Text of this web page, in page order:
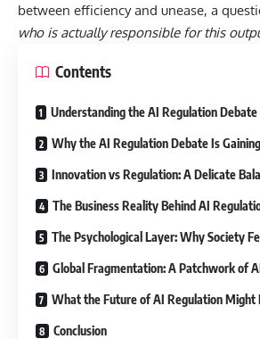
between efficiency and unease, a
who is actually responsible for this
Contents
Understanding the AI Regulation Debate
Why the AI Regulation Debate Is
Innovation vs Regulation: A Delicate
The Business Reality Behind AI
The Psychological Layer: Why Society
Global Fragmentation: A Patchwork of
What the Future of AI Regulation Might
Conclusion